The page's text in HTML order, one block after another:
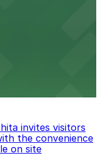
invites visitors
the convenience
on site